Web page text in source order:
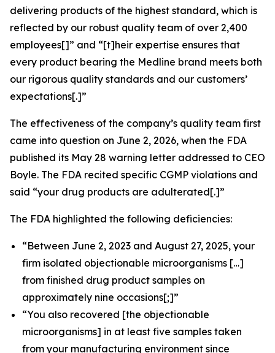
delivering products of the highest standard, which is
reflected by our robust quality team of over 2,400
employees[]” and “[t]heir expertise ensures that
every product bearing the Medline brand meets both
our rigorous quality standards and our customers’
expectations[.]”
The effectiveness of the company’s quality team first
came into question on June 2, 2026, when the FDA
published its May 28 warning letter addressed to CEO
Boyle. The FDA recited specific CGMP violations and
said “your drug products are adulterated[.]”
The FDA highlighted the following deficiencies:
“Between June 2, 2023 and August 27, 2025, your
firm isolated objectionable microorganisms […]
from finished drug product samples on
approximately nine occasions[;]”
“You also recovered [the objectionable
microorganisms] in at least five samples taken
from your manufacturing environment since